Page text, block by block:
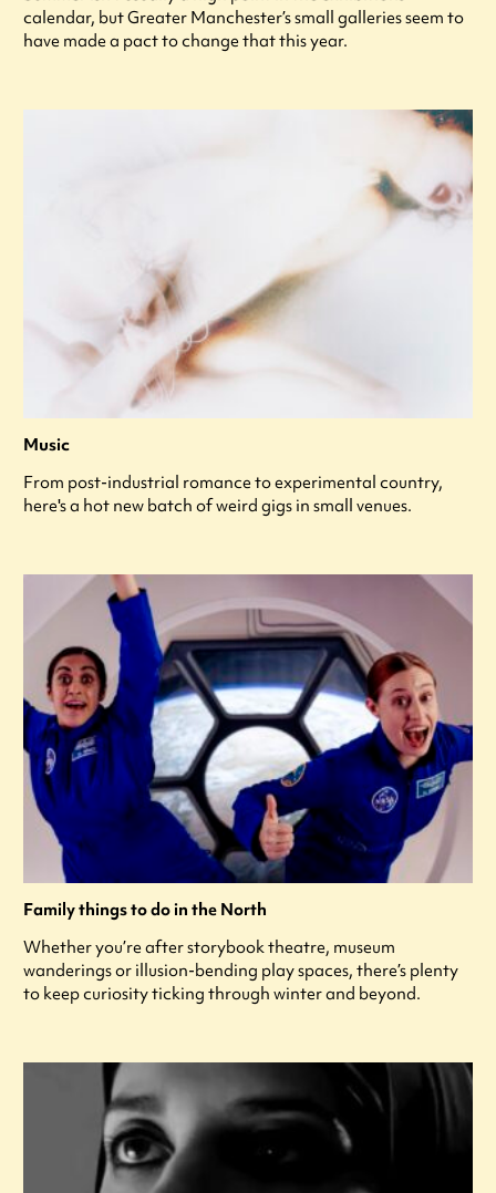
calendar, but Greater Manchester’s small galleries seem to
have made a pact to change that this year.
Music
From post-industrial romance to experimental country,
here's a hot new batch of weird gigs in small venues.
Family things to do in the North
Whether you’re after storybook theatre, museum
wanderings or illusion-bending play spaces, there’s plenty
to keep curiosity ticking through winter and beyond.